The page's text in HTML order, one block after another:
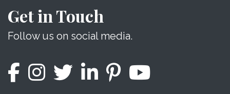
Get in Touch
Follow us on social media.